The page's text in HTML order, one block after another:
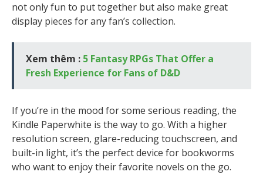
not only fun to put together but also make great
display pieces for any fan’s collection.
Xem thêm : 5 Fantasy RPGs That Offer a
Fresh Experience for Fans of D&D
If you’re in the mood for some serious reading, the
Kindle Paperwhite is the way to go. With a higher
resolution screen, glare-reducing touchscreen, and
built-in light, it’s the perfect device for bookworms
who want to enjoy their favorite novels on the go.